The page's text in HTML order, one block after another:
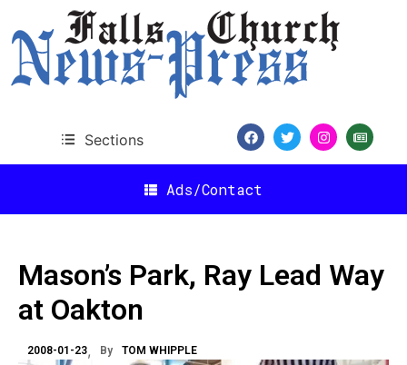
Sections
Ads/Contact
Mason’s Park, Ray Lead Way
at Oakton
2008-01-23 By TOM WHIPPLE